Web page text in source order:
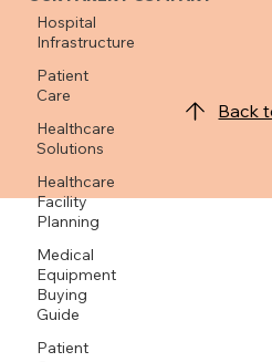
Hospital
Infrastructure
Patient
Care
Healthcare
Solutions
Healthcare
Facility
Planning
Medical
Equipment
Buying
Guide
Patient
OUR PARENT COMPANY